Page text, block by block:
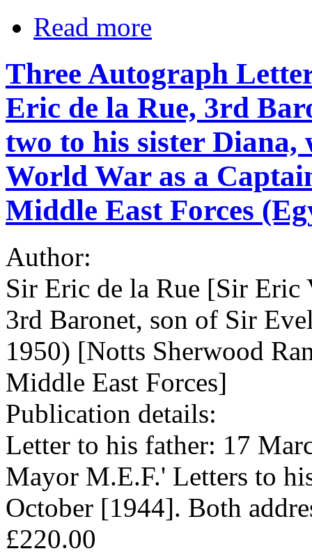
Read more
Three Autograph
Eric de la Rue, 3rd
two to his sister
World War as a
Middle East Forces
Author:
Sir Eric de la Rue [Sir Eric
3rd Baronet, son of Sir
1950) [Notts Sherwood
Middle East Forces]
Publication details:
Letter to his father: 17
Mayor M.E.F.' Letters to
October [1944]. Both
£220.00